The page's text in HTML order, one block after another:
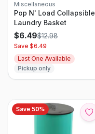
Miscellaneous
Pop N' Load Collapsible
Laundry Basket
$6.49$12.98
Save $6.49
Last One Available
Pickup only
Save 50%